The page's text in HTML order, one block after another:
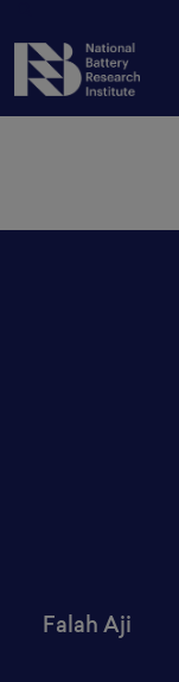
Falah Aji